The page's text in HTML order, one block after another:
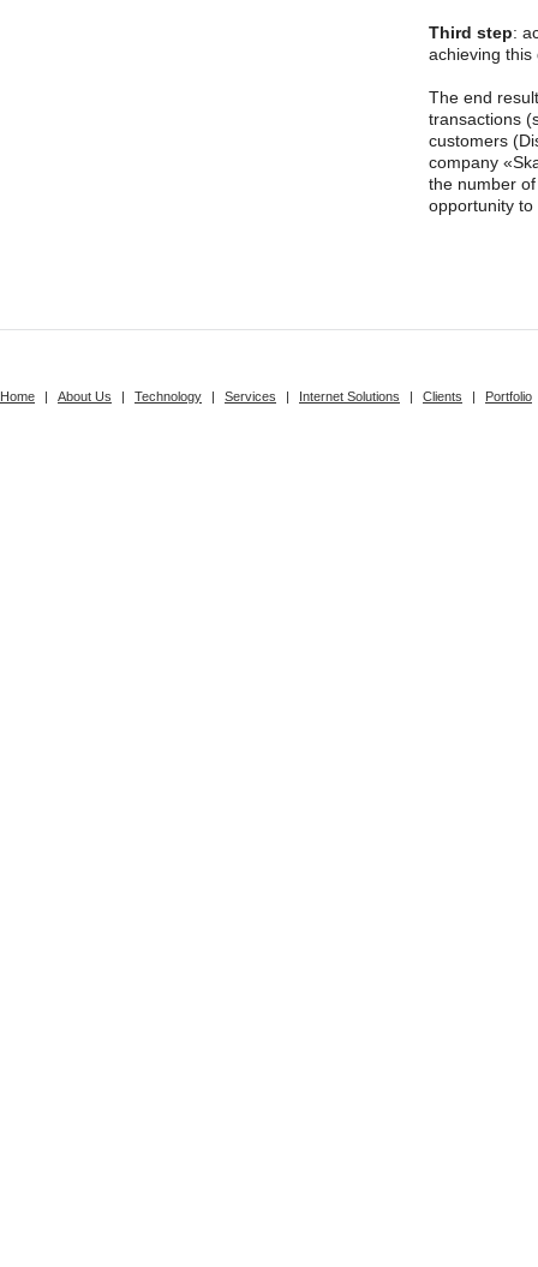
Third step:
achieving this
The end
transactions
customers
company
the number
opportunity to
Home | About Us | Technology | Services | Internet Solutions | Clients | Portfolio